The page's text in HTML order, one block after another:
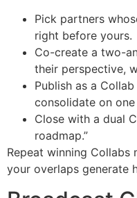
Pick partners
right before yours.
Co-create a two-
their perspective,
Publish as a
consolidate on
Close with a dual
roadmap.”
Repeat winning
your overlaps generate